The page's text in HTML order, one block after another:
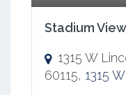
Stadium
1315 W
60115, 1315